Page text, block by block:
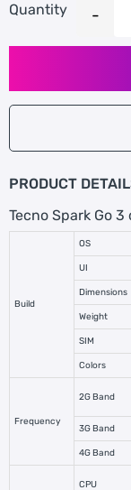
Quantity
PRODUCT
Tecno Spark Go
Build
OS
UI
Dimensions
Weight
SIM
Colors
Frequency
2G Band
3G Band
4G Band
CPU